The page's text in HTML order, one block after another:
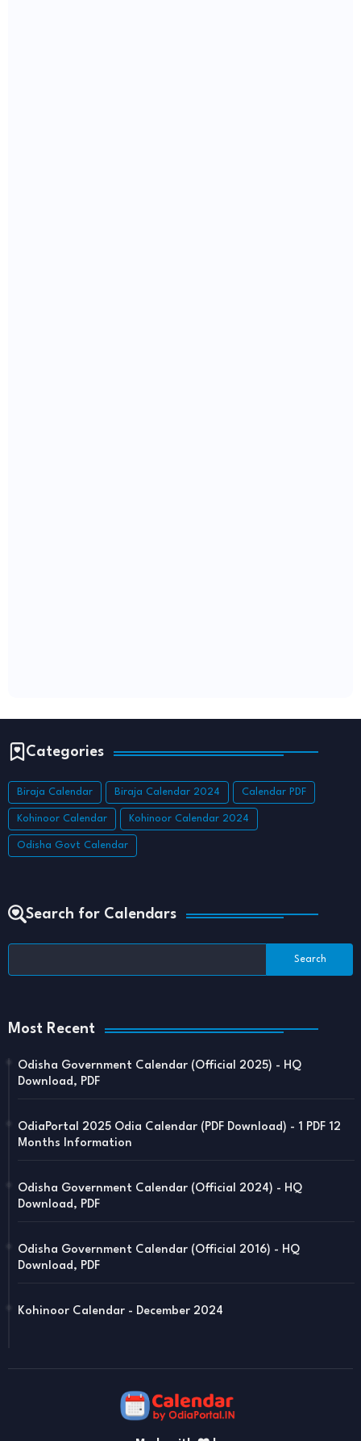
Categories
Biraja Calendar Biraja Calendar 2024 Calendar PDF
Kohinoor Calendar Kohinoor Calendar 2024
Odisha Govt Calendar
Search for Calendars
Most Recent
Odisha Government Calendar (Official 2025) - HQ
Download, PDF
OdiaPortal 2025 Odia Calendar (PDF Download) - 1 PDF 12
Months Information
Odisha Government Calendar (Official 2024) - HQ
Download, PDF
Odisha Government Calendar (Official 2016) - HQ
Download, PDF
Kohinoor Calendar - December 2024